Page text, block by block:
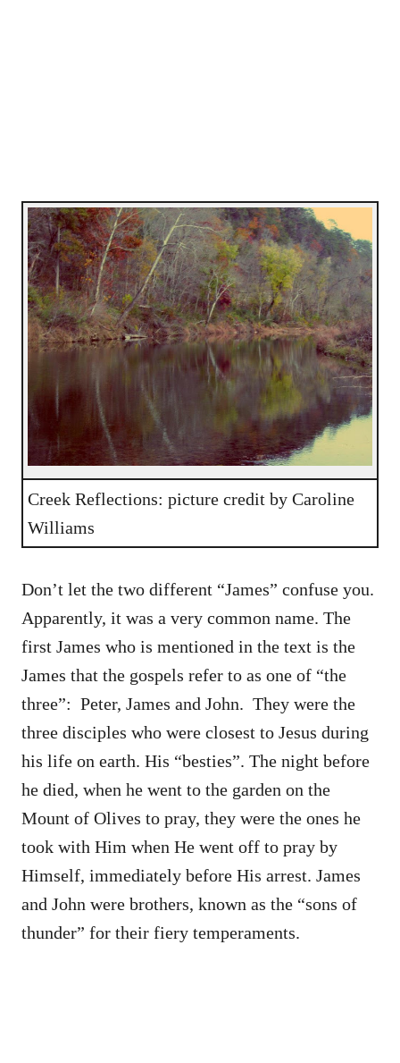
Creek Reflections: picture credit by Caroline
Williams
Don’t let the two different “James” confuse you.
Apparently, it was a very common name. The
first James who is mentioned in the text is the
James that the gospels refer to as one of “the
three”: Peter, James and John. They were the
three disciples who were closest to Jesus during
his life on earth. His “besties”. The night before
he died, when he went to the garden on the
Mount of Olives to pray, they were the ones he
took with Him when He went off to pray by
Himself, immediately before His arrest. James
and John were brothers, known as the “sons of
thunder” for their fiery temperaments.